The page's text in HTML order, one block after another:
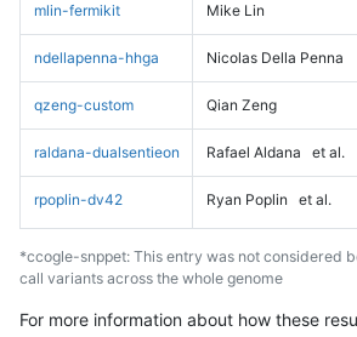
mlin-fermikit Mike Lin
ndellapenna-hhga Nicolas Della Penna
qzeng-custom Qian Zeng
raldana-dualsentieon Rafael Aldana et al.
rpoplin-dv42 Ryan Poplin et al.
*ccogle-snppet: This entry was not considered
call variants across the whole genome
For more information about how these